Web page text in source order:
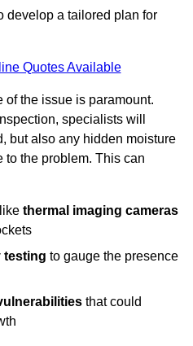
develop a tailored plan for
Quotes Available
the issue is paramount.
specialists will
but also any hidden moisture
to the problem. This can
thermal imaging cameras
testing to gauge the presence
that could